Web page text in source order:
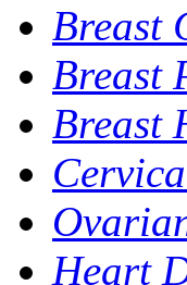
Breast
Breast
Breast
Heart